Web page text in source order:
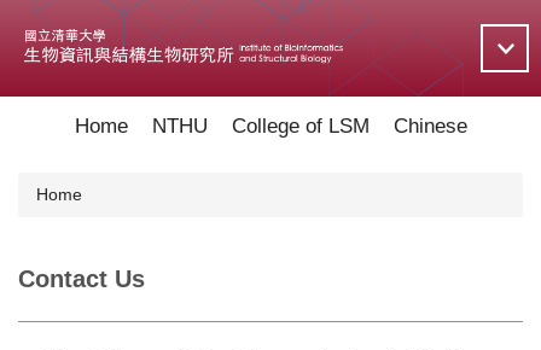
Jump
the
main
Home NTHU College of LSM Chinese
Home
Contact Us